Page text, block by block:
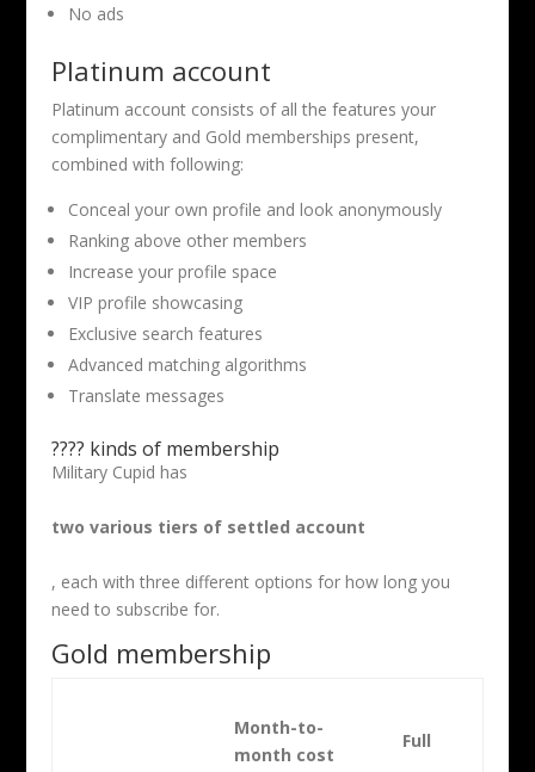
No ads
Platinum account
Platinum account consists of all the features your
complimentary and Gold memberships present,
combined with following:
Conceal your own profile and look anonymously
Ranking above other members
Increase your profile space
VIP profile showcasing
Exclusive search features
Advanced matching algorithms
Translate messages
???? kinds of membership
Military Cupid has
two various tiers of settled account
, each with three different options for how long you
need to subscribe for.
Gold membership
Month-to-
month cost
Full